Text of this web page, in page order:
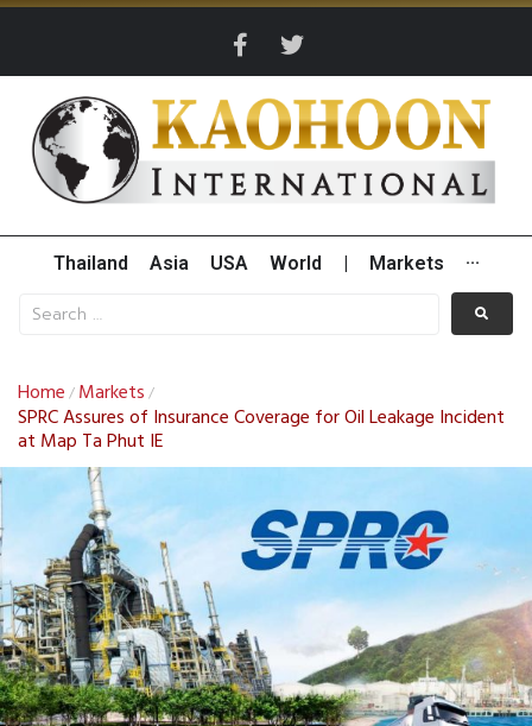
Thailand Asia USA World Markets ···
Home / Markets /
SPRC Assures of Insurance Coverage for Oil Leakage Incident
at Map Ta Phut IE